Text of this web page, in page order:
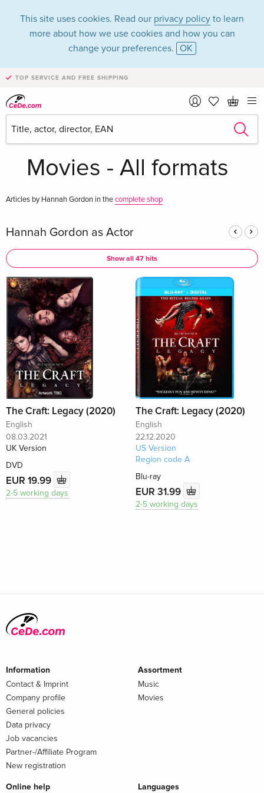
This site uses cookies. Read our privacy policy to learn
more about how we use cookies and how you can
change your preferences. OK
TOP SERVICE AND FREE SHIPPING
Hannah Gordon in
the category
Movies - All formats
Articles by Hannah Gordon in thecomplete shop
Hannah Gordon as Actor
Show all 47 hits
The Craft: Legacy (2020)
English
08.03.2021
UK Version
DVD
EUR 19.99
2-5 working days
The Craft: Legacy (2020)
English
22.12.2020
US Version
Region code A
Blu-ray
EUR 31.99
2-5 working days
Information
Contact & Imprint
Company profile
General policies
Data privacy
Job vacancies
Partner-/Affiliate Program
New registration
Assortment
Music
Movies
Online help Languages